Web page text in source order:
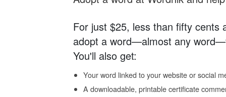
For just $25, less than fifty cents
adopt a word—almost any
You'll also get:
Your word linked to your website or social
A downloadable, printable certificate